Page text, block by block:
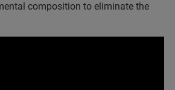
composition to eliminate the